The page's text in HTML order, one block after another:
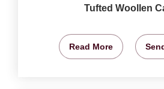
Tufted Woollen
Read More